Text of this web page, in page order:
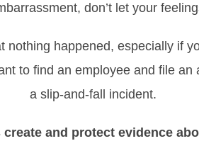
don’t let your
nothing happened, especially if
to find an employee and file
a slip-and-fall incident.
and protect evidence